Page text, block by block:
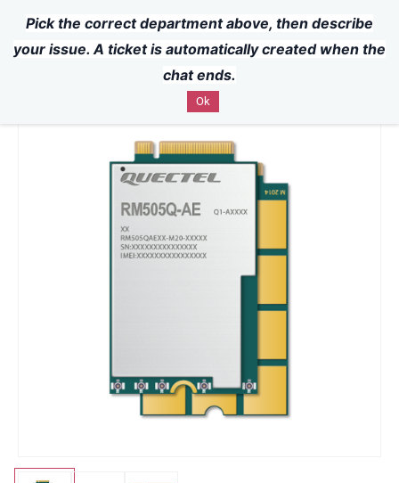
Powered by Translate
Skip to
Pick the correct department above, then describe
your issue. A ticket is automatically created when the
chat ends.
Ok